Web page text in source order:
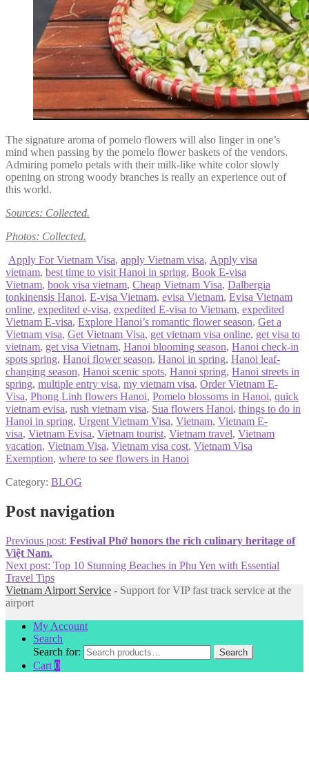
The signature aroma of pomelo flowers will also linger in one’s
mind when passing by the pomelo flower baskets of the vendors.
Admiring pomelo petals with their milk-like white color slowly
opening on strong woody branches is really an experience out of
this world.
Sources: Collected.
Photos: Collected.
Apply For Vietnam Visa, apply Vietnam visa, Apply visa
vietnam, best time to visit Hanoi in spring, Book E-visa
Vietnam, book visa vietnam, Cheap Vietnam Visa, Dalbergia
tonkinensis Hanoi, E-visa Vietnam, evisa Vietnam, Evisa Vietnam
online, expedited e-visa, expedited E-visa to Vietnam, expedited
Vietnam E-visa, Explore Hanoi’s romantic flower season, Get a
Vietnam visa, Get Vietnam Visa, get vietnam visa online, get visa to
vietnam, get visa Vietnam, Hanoi blooming season, Hanoi check-in
spots spring, Hanoi flower season, Hanoi in spring, Hanoi leaf-
changing season, Hanoi scenic spots, Hanoi spring, Hanoi streets in
spring, multiple entry visa, my vietnam visa, Order Vietnam E-
Visa, Phong Linh flowers Hanoi, Pomelo blossoms in Hanoi, quick
vietnam evisa, rush vietnam visa, Sua flowers Hanoi, things to do in
Hanoi in spring, Urgent Vietnam Visa, Vietnam, Vietnam E-
visa, Vietnam Evisa, Vietnam tourist, Vietnam travel, Vietnam
vacation, Vietnam Visa, Vietnam visa cost, Vietnam Visa
Exemption, where to see flowers in Hanoi
Category: BLOG
Post navigation
Previous post: Festival Phở honors the rich culinary heritage of
Việt Nam.
Next post: Top 10 Stunning Beaches in Phu Yen with Essential
Travel Tips
Vietnam Airport Service - Support for VIP fast track service at the
airport
My Account
Search
Search for:
Search
Cart 0